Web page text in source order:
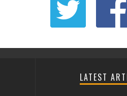
LATEST